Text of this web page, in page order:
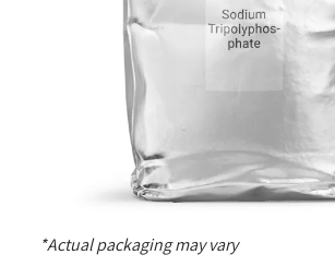
*Actual packaging may vary